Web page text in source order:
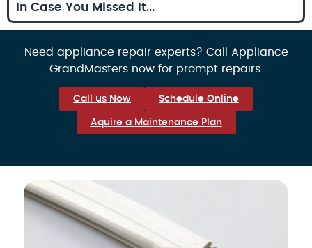
In Case You Missed It...
Need appliance repair experts? Call Appliance
GrandMasters now for prompt repairs.
Call us Now Schedule Online
Aquire a Maintenance Plan